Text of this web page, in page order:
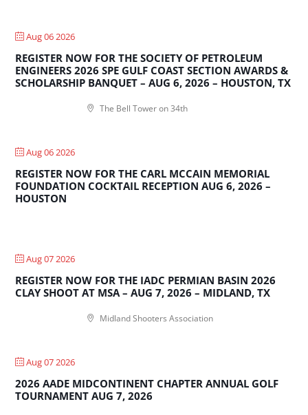
Aug 06 2026
REGISTER NOW FOR THE SOCIETY OF PETROLEUM
ENGINEERS 2026 SPE GULF COAST SECTION AWARDS &
SCHOLARSHIP BANQUET – AUG 6, 2026 – HOUSTON, TX
The Bell Tower on 34th
Aug 06 2026
REGISTER NOW FOR THE CARL MCCAIN MEMORIAL
FOUNDATION COCKTAIL RECEPTION AUG 6, 2026 –
HOUSTON
Aug 07 2026
REGISTER NOW FOR THE IADC PERMIAN BASIN 2026
CLAY SHOOT AT MSA – AUG 7, 2026 – MIDLAND, TX
Midland Shooters Association
Aug 07 2026
2026 AADE MIDCONTINENT CHAPTER ANNUAL GOLF
TOURNAMENT AUG 7, 2026